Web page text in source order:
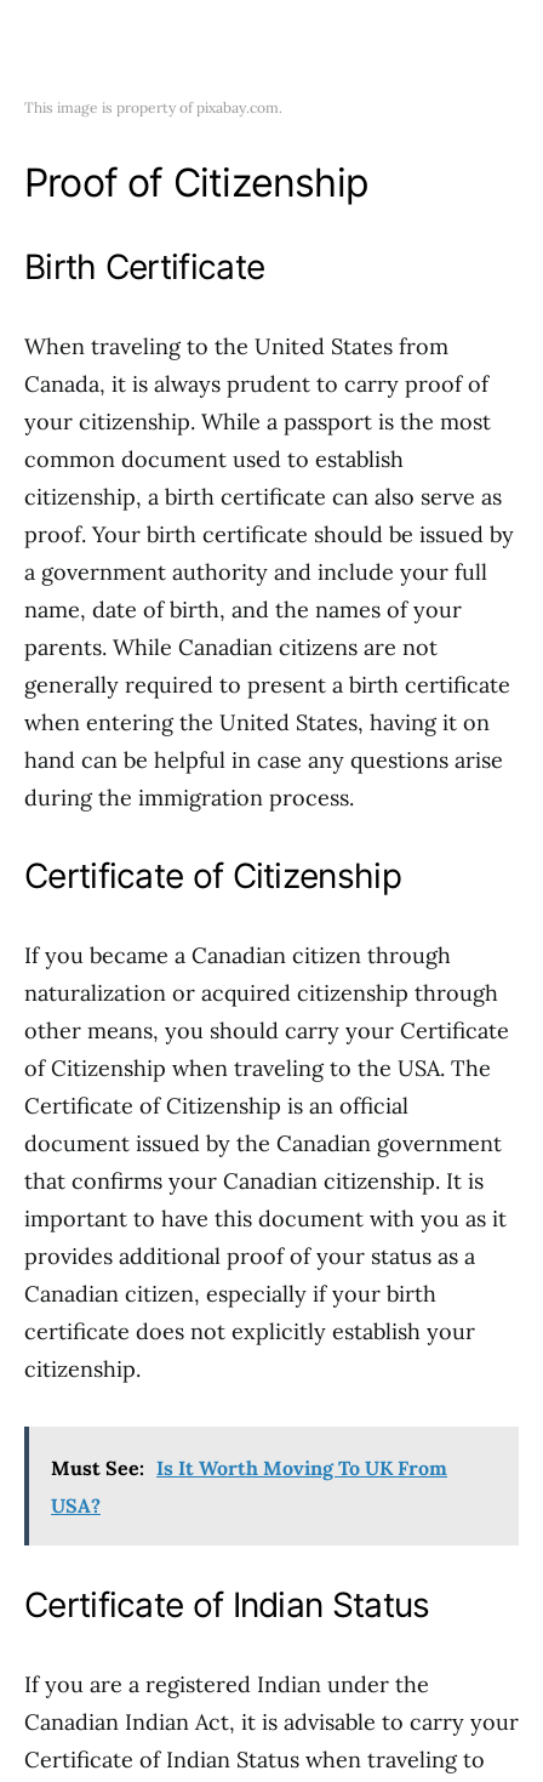
This image is property of pixabay.com.
Proof of Citizenship
Birth Certificate
When traveling to the United States from
Canada, it is always prudent to carry proof of
your citizenship. While a passport is the most
common document used to establish
citizenship, a birth certificate can also serve as
proof. Your birth certificate should be issued by
a government authority and include your full
name, date of birth, and the names of your
parents. While Canadian citizens are not
generally required to present a birth certificate
when entering the United States, having it on
hand can be helpful in case any questions arise
during the immigration process.
Certificate of Citizenship
If you became a Canadian citizen through
naturalization or acquired citizenship through
other means, you should carry your Certificate
of Citizenship when traveling to the USA. The
Certificate of Citizenship is an official
document issued by the Canadian government
that confirms your Canadian citizenship. It is
important to have this document with you as it
provides additional proof of your status as a
Canadian citizen, especially if your birth
certificate does not explicitly establish your
citizenship.
Must See: Is It Worth Moving To UK From
USA?
Certificate of Indian Status
If you are a registered Indian under the
Canadian Indian Act, it is advisable to carry your
Certificate of Indian Status when traveling to